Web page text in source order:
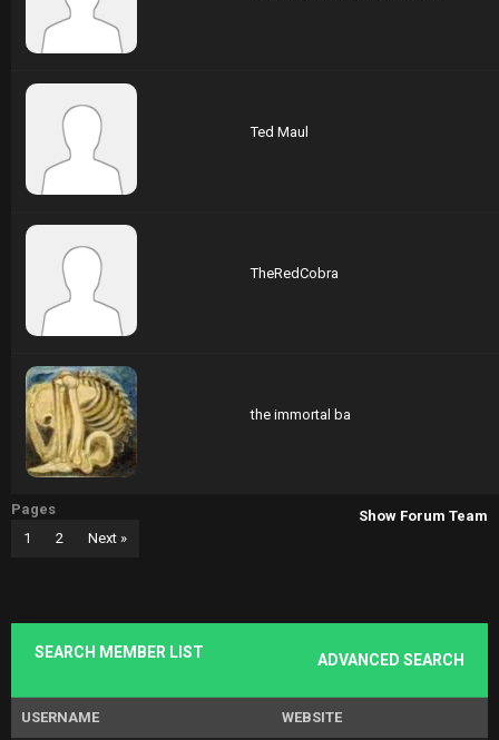
Ted Maul
TheRedCobra
the immortal ba
Show Forum Team
Pages
1
2 Next »
ADVANCED SEARCH
SEARCH MEMBER LIST
USERNAME WEBSITE